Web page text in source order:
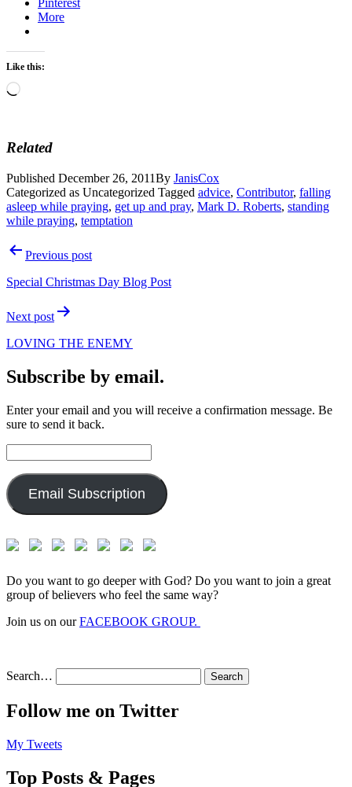
More
Like this:
Loading…
Related
Published December 26, 2011By JanisCox
Categorized as Uncategorized Tagged advice, Contributor, falling
asleep while praying, get up and pray, Mark D. Roberts, standing
while praying, temptation
PostPrevious post
Special Christmas Day Blog Post
Next post
LOVING THE ENEMY
Subscribe by email.
Enter your email and you will receive a confirmation message. Be
sure to send it back.
Address:
Email Subscription
Do you want to go deeper with God? Do you want to join a great
group of believers who feel the same way?
Join us on ourFACEBOOK GROUP.
Search…
Follow me on Twitter
My Tweets
Top Posts & Pages